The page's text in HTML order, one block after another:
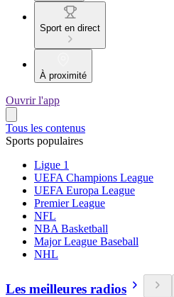
Sport en direct
À proximité
Ouvrir l'app
Tous les contenus
Sports populaires
Ligue 1
UEFA Champions League
UEFA Europa League
Premier League
NFL
NBA Basketball
Major League Baseball
NHL
Les meilleures radios